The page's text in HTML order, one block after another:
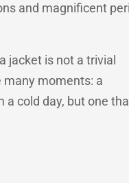
and magnificent
jacket is not a trivial
many moments: a
a cold day, but one